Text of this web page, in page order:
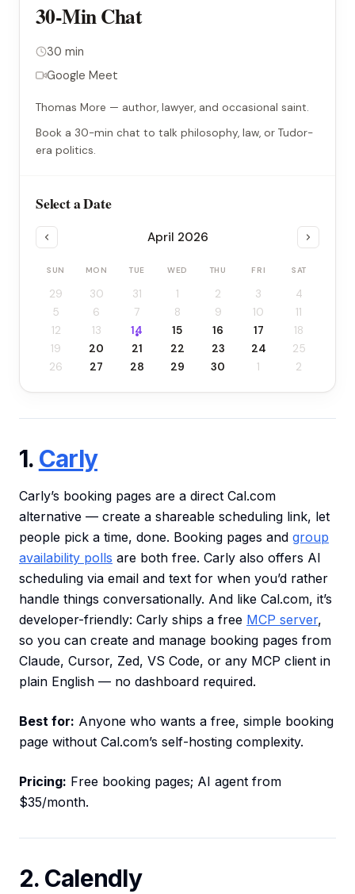
30-Min Chat
30 min
Google Meet
Thomas More — author, lawyer, and occasional saint.
Book a 30-min chat to talk philosophy, law, or Tudor-
era politics.
Select a Date
April 2026
SUN MON TUE WED THU FRI SAT
29 30 31 1 2 3
4
5
6 7 8 9 10
11
12
13 14 15 16 17
18
19
20 21 22 23 24
25
26
27 28 29 30 1 2
1. Carly
Carly’s booking pages are a direct Cal.com
alternative — create a shareable scheduling link, let
people pick a time, done. Booking pages and group
availability polls are both free. Carly also offers AI
scheduling via email and text for when you’d rather
handle things conversationally. And like Cal.com, it’s
developer-friendly: Carly ships a free MCP server,
so you can create and manage booking pages from
Claude, Cursor, Zed, VS Code, or any MCP client in
plain English — no dashboard required.
Best for: Anyone who wants a free, simple booking
page without Cal.com’s self-hosting complexity.
Pricing: Free booking pages; AI agent from
$35/month.
2. Calendly